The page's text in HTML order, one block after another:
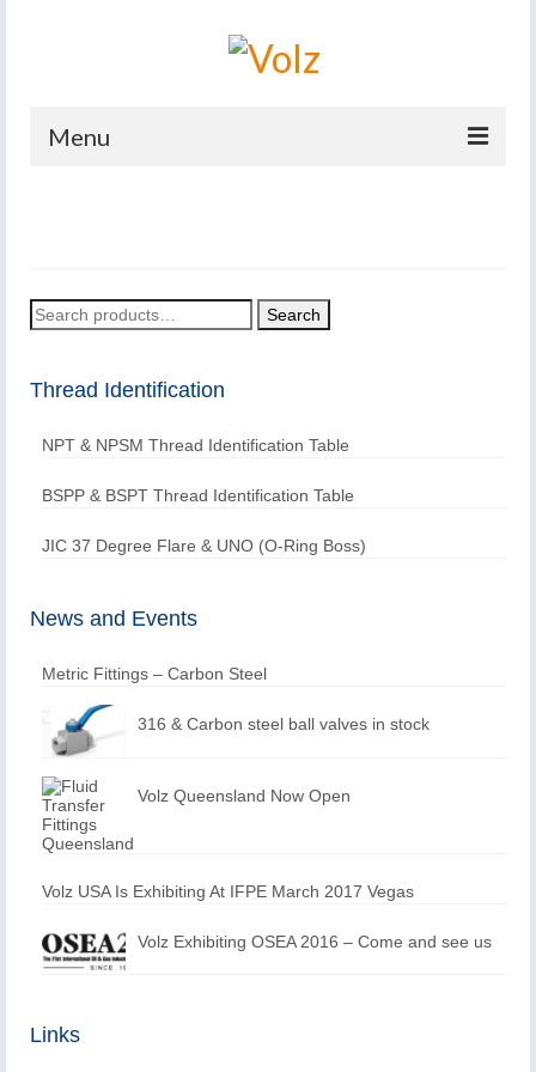
Menu
Catalogues
News And Events
Defence
Contacts
Search
for:
Search
Thread Identification
NPT & NPSM Thread Identification Table
BSPP & BSPT Thread Identification Table
JIC 37 Degree Flare & UNO (O-Ring Boss)
News and Events
Metric Fittings – Carbon Steel
316 & Carbon steel ball valves in stock
Volz Queensland Now Open
Volz USA Is Exhibiting At IFPE March 2017 Vegas
Volz Exhibiting OSEA 2016 – Come and see us
Links